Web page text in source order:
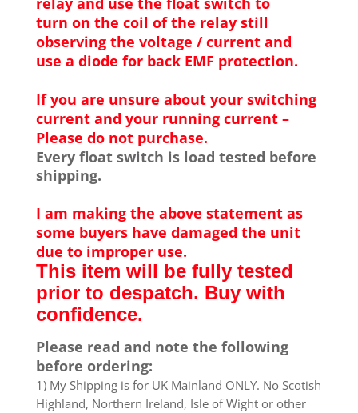
turn on the coil of the relay still
observing the voltage / current and
use a diode for back EMF protection.
If you are unsure about your switching
current and your running current –
Please do not purchase.
Every float switch is load tested before
shipping.
I am making the above statement as
some buyers have damaged the unit
due to improper use.
This item will be fully tested
prior to despatch. Buy with
confidence.
Please read and note the following
before ordering:
1) My Shipping is for UK Mainland ONLY. No Scotish
Highland, Northern Ireland, Isle of Wight or other